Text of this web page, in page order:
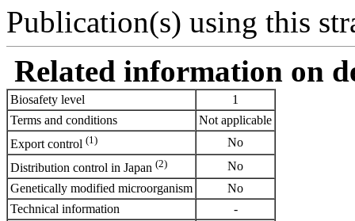
Publication(s) using this
Related information on
Biosafety level
1
Terms and conditions
Not applicable
Export control (1)
No
Distribution control in Japan (2)
No
Genetically modified microorganism
No
Technical information
-